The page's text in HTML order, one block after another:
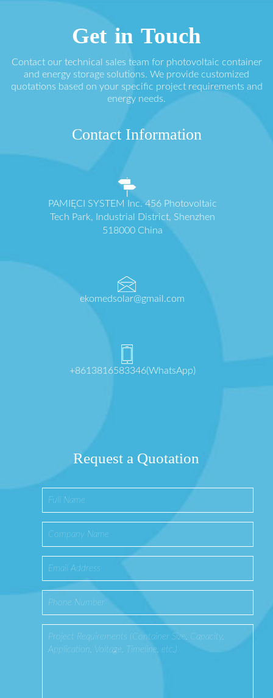
Get in Touch
Contact our technical sales team for photovoltaic container
and energy storage solutions. We provide customized
quotations based on your specific project requirements and
energy needs.
Contact Information
PAMIĘCI SYSTEM Inc. 456 Photovoltaic
Tech Park, Industrial District, Shenzhen
518000 China
ekomedsolar@gmail.com
+8613816583346(WhatsApp)
Request a Quotation